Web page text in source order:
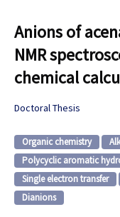
Anions of
NMR
chemical
Doctoral Thesis
Organic chemistry
Polycyclic aromatic
Single electron transfer
Dianions